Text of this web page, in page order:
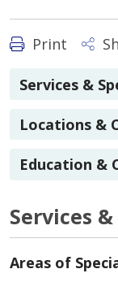
Print
Services &
Locations &
Education &
Services
Areas of